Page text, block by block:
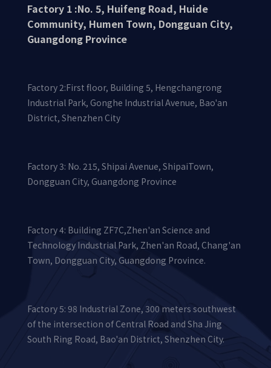
Factory 1 :No. 5, Huifeng Road, Huide
Community, Humen Town, Dongguan City,
Guangdong Province
Factory 2:First floor, Building 5, Hengchangrong
Industrial Park, Gonghe Industrial Avenue, Bao'an
District, Shenzhen City
Factory 3: No. 215, Shipai Avenue, ShipaiTown,
Dongguan City, Guangdong Province
Factory 4: Building ZF7C,Zhen'an Science and
Technology Industrial Park, Zhen'an Road, Chang'an
Town, Dongguan City, Guangdong Province.
Factory 5: 98 Industrial Zone, 300 meters southwest
of the intersection of Central Road and Sha Jing
South Ring Road, Bao'an District, Shenzhen City.